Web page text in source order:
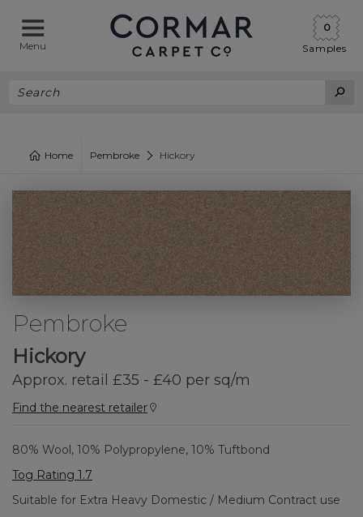
Menu Samples
0
Home Pembroke Hickory
Pembroke
Hickory
Approx. retail £35 - £40 per sq/m
Find the nearest retailer
80% Wool, 10% Polypropylene, 10% Tuftbond
Tog Rating 1.7
Suitable for Extra Heavy Domestic / Medium Contract use